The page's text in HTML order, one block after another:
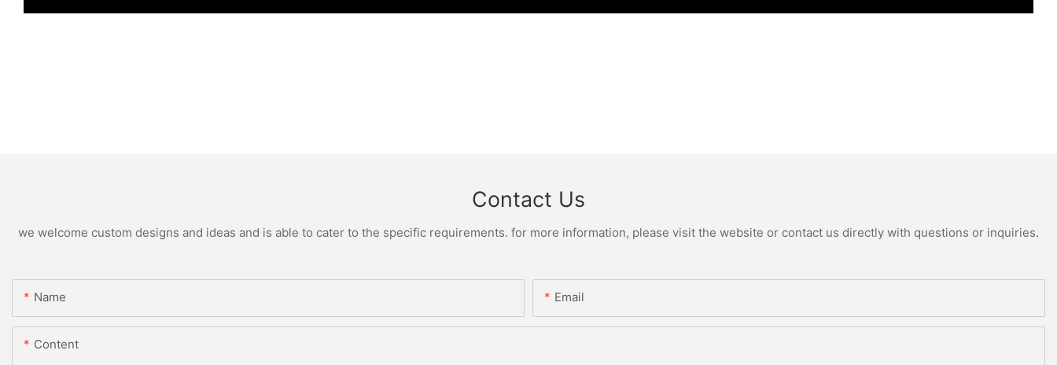
Contact Us
we welcome custom designs and ideas and is able to cater to the specific requirements. for more information, please visit the website or contact us directly with questions or inquiries.
Name Email
Content